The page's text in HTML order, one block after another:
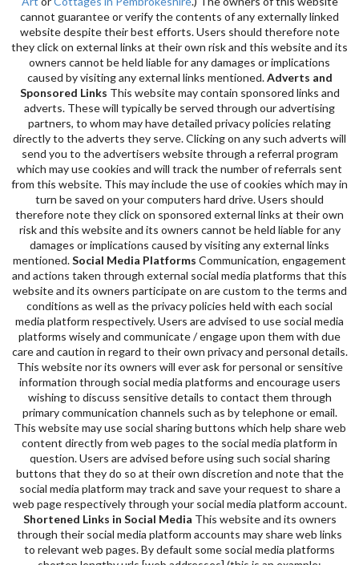
cannot guarantee or verify the contents of any externally linked
website despite their best efforts. Users should therefore note
they click on external links at their own risk and this website and its
owners cannot be held liable for any damages or implications
caused by visiting any external links mentioned.Adverts and
Sponsored Links This website may contain sponsored links and
adverts. These will typically be served through our advertising
partners, to whom may have detailed privacy policies relating
directly to the adverts they serve. Clicking on any such adverts will
send you to the advertisers website through a referral program
which may use cookies and will track the number of referrals sent
from this website. This may include the use of cookies which may in
turn be saved on your computers hard drive. Users should
therefore note they click on sponsored external links at their own
risk and this website and its owners cannot be held liable for any
damages or implications caused by visiting any external links
mentioned.Social Media Platforms Communication, engagement
and actions taken through external social media platforms that this
website and its owners participate on are custom to the terms and
conditions as well as the privacy policies held with each social
media platform respectively. Users are advised to use social media
platforms wisely and communicate / engage upon them with due
care and caution in regard to their own privacy and personal details.
This website nor its owners will ever ask for personal or sensitive
information through social media platforms and encourage users
wishing to discuss sensitive details to contact them through
primary communication channels such as by telephone or email.
This website may use social sharing buttons which help share web
content directly from web pages to the social media platform in
question. Users are advised before using such social sharing
buttons that they do so at their own discretion and note that the
social media platform may track and save your request to share a
web page respectively through your social media platform account.
Shortened Links in Social Media This website and its owners
through their social media platform accounts may share web links
to relevant web pages. By default some social media platforms